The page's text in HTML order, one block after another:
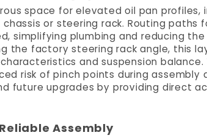
space for elevated oil pan profiles,
or steering rack. Routing paths
simplifying plumbing and reducing
the factory steering rack angle, this
and suspension balance.
risk of pinch points during assembly
future upgrades by providing direct
Assembly